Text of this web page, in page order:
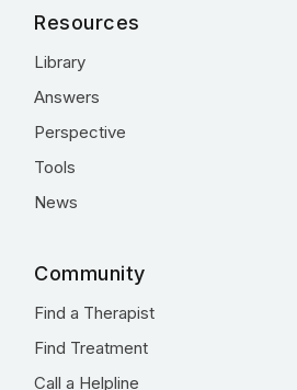
Resources
Library
Answers
Perspective
Tools
News
Community
Find a Therapist
Find Treatment
Call a Helpline